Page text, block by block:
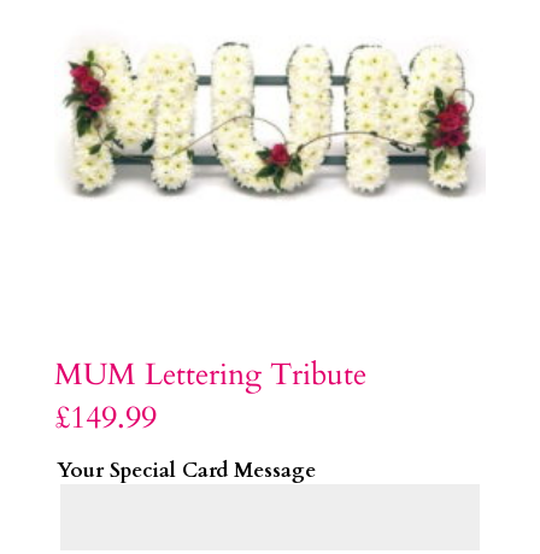
MUM Lettering Tribute
£149.99
Your Special Card Message